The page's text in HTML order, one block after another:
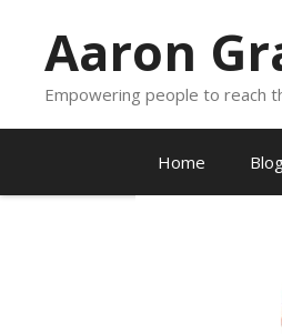
contentAaron
Empowering people to reach
Home